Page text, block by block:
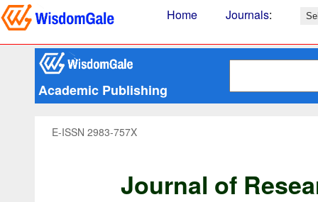
Home Journals:
Academic Publishing
E-ISSN 2983-757X
Journal of